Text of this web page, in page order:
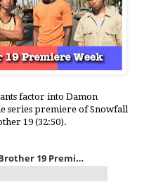
factor into Damon
series premiere of Snowfall
19 (32:50).